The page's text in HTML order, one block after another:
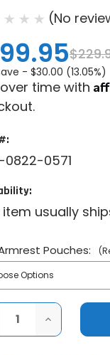
(No
- $30.00 (13.05%)
time with
0822-0571
item usually
Pouches:
INCREASE
QUANTITY
OF